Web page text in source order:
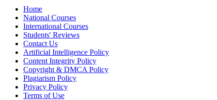
Home
National Courses
International Courses
Students' Reviews
Contact Us
Artificial Intelligence Policy
Content Integrity Policy
Copyright & DMCA Policy
Plagiarism Policy
Privacy Policy
Terms of Use